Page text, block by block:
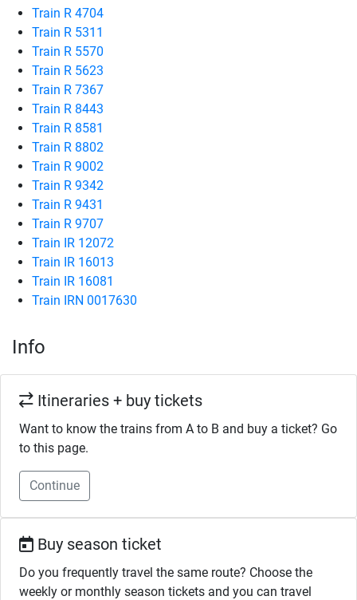
Train R 4704
Train R 5311
Train R 5570
Train R 5623
Train R 7367
Train R 8443
Train R 8581
Train R 8802
Train R 9002
Train R 9342
Train R 9431
Train R 9707
Train IR 12072
Train IR 16013
Train IR 16081
Train IRN 0017630
Info
Itineraries + buy tickets
Want to know the trains from A to B and buy a ticket? Go
to this page.
Continue
Buy season ticket
Do you frequently travel the same route? Choose the
weekly or monthly season tickets and you can travel